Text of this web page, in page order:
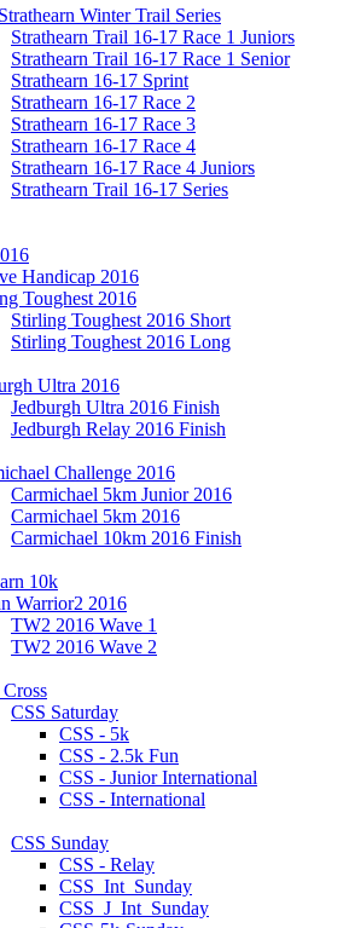
Winter Trail Series
Strathearn Trail 16-17 Race 1 Juniors
Strathearn Trail 16-17 Race 1 Senior
Strathearn 16-17 Sprint
Strathearn 16-17 Race 2
Strathearn 16-17 Race 3
Strathearn 16-17 Race 4
Strathearn 16-17 Race 4 Juniors
Strathearn Trail 16-17 Series
Handicap 2016
Toughest 2016
Stirling Toughest 2016 Short
Stirling Toughest 2016 Long
Ultra 2016
Jedburgh Ultra 2016 Finish
Jedburgh Relay 2016 Finish
Challenge 2016
Carmichael 5km Junior 2016
Carmichael 5km 2016
Carmichael 10km 2016 Finish
10k
Warrior2 2016
TW2 2016 Wave 1
TW2 2016 Wave 2
CSS Saturday
CSS - 5k
CSS - 2.5k Fun
CSS - Junior International
CSS - International
CSS Sunday
CSS - Relay
CSS_Int_Sunday
CSS_J_Int_Sunday